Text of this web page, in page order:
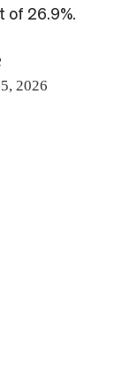
of 26.9%.